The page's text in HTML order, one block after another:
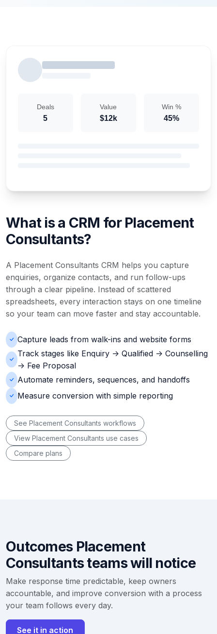
Deals
5
Value
$12k
Win %
45%
What is a CRM for Placement
Consultants?
A Placement Consultants CRM helps you capture
enquiries, organize contacts, and run follow-ups
through a clear pipeline. Instead of scattered
spreadsheets, every interaction stays on one timeline
so your team can move faster and stay accountable.
Capture leads from walk-ins and website forms
Track stages like Enquiry -> Qualified -> Counselling
-> Fee Proposal
Automate reminders, sequences, and handoffs
Measure conversion with simple reporting
See Placement Consultants workflows
View Placement Consultants use cases
Compare plans
Outcomes Placement
Consultants teams will notice
Make response time predictable, keep owners
accountable, and improve conversion with a process
your team follows every day.
See it in action